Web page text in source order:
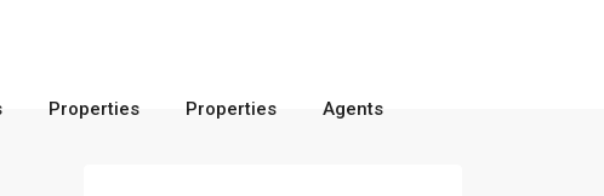
Properties Properties Agents